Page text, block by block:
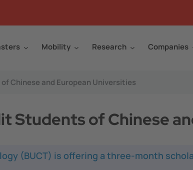
Mobility Research Companies
Chinese and European Universities
Students of Chinese
(BUCT) is offering a three-month